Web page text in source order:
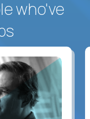
who've